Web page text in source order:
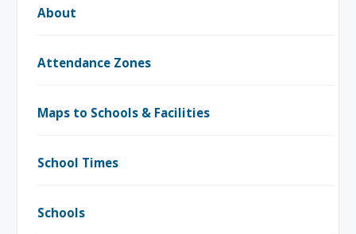
About
Attendance Zones
Maps to Schools & Facilities
School Times
Schools